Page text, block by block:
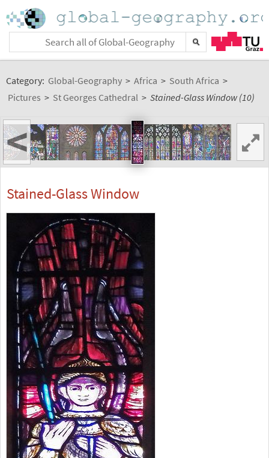
Category: Global-Geography > Africa > South Africa >
Pictures > St Georges Cathedral > Stained-Glass Window (10)
<
Stained-Glass Window